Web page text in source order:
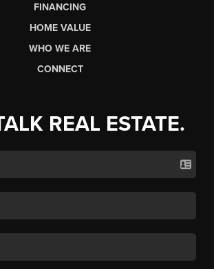
FINANCING
HOME VALUE
WHO WE ARE
CONNECT
REAL ESTATE.